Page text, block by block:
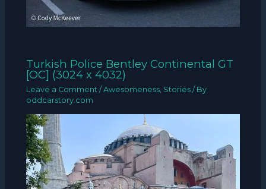
Turkish Police Bentley Continental GT
[OC] (3024 x 4032)
Leave a Comment /Awesomeness Stories / By
oddcarstory.com